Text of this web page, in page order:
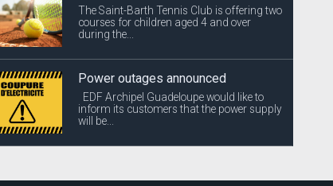
The Saint-Barth Tennis Club is offering two
courses for children aged 4 and over
during the...
Power outages announced
EDF Archipel Guadeloupe would like to
inform its customers that the power supply
will be...